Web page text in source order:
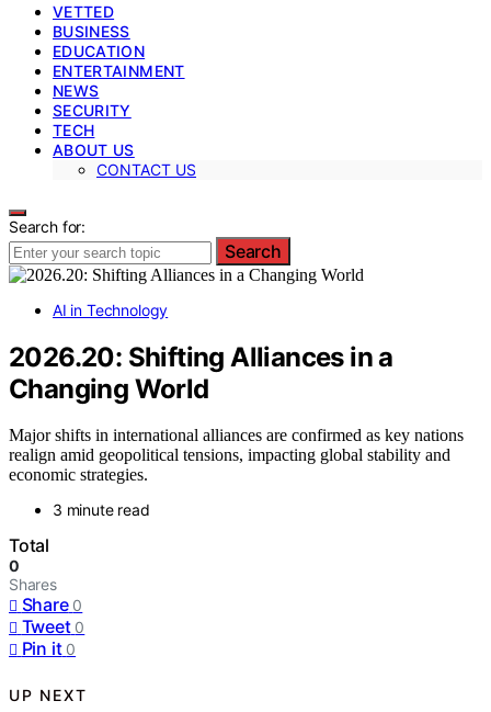
VETTED
BUSINESS
EDUCATION
ENTERTAINMENT
NEWS
SECURITY
TECH
ABOUT US
CONTACT US
Search for:
Search
AI in Technology
2026.20: Shifting Alliances in a
Changing World
Major shifts in international alliances are confirmed as key nations
realign amid geopolitical tensions, impacting global stability and
economic strategies.
3 minute read
Total
0
Shares
Share 0
Tweet 0
Pin it 0
UP NEXT